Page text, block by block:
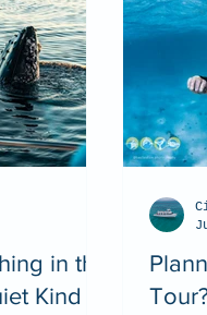
in the
Kind of